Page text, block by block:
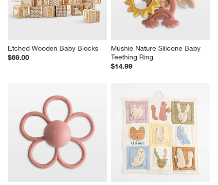
Etched Wooden Baby Blocks
$69.00
Mushie Nature Silicone Baby
Teething Ring
$14.99